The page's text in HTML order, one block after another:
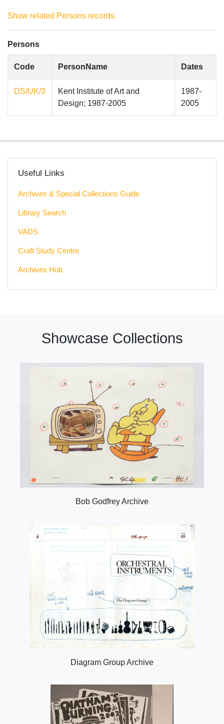
Show related Persons records.
Persons
Code PersonName Dates
DS/UK/3
Kent Institute of Art and
Design; 1987-2005
1987-
2005
Useful Links
Archives & Special Collections Guide
Library Search
VADS
Craft Study Centre
Archives Hub
Showcase Collections
Bob Godfrey Archive
Diagram Group Archive